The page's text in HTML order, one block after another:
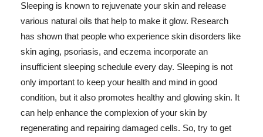
Sleeping is known to rejuvenate your skin and release
various natural oils that help to make it glow. Research
has shown that people who experience skin disorders like
skin aging, psoriasis, and eczema incorporate an
insufficient sleeping schedule every day. Sleeping is not
only important to keep your health and mind in good
condition, but it also promotes healthy and glowing skin. It
can help enhance the complexion of your skin by
regenerating and repairing damaged cells. So, try to get